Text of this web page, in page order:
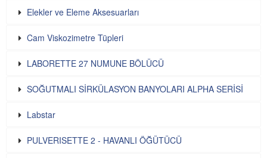
Elekler ve Eleme Aksesuarları
Cam Viskozimetre Tüpleri
LABORETTE 27 NUMUNE BÖLÜCÜ
SOĞUTMALI SİRKÜLASYON BANYOLARI ALPHA SERİSİ
Labstar
PULVERISETTE 2 - HAVANLI ÖĞÜTÜCÜ